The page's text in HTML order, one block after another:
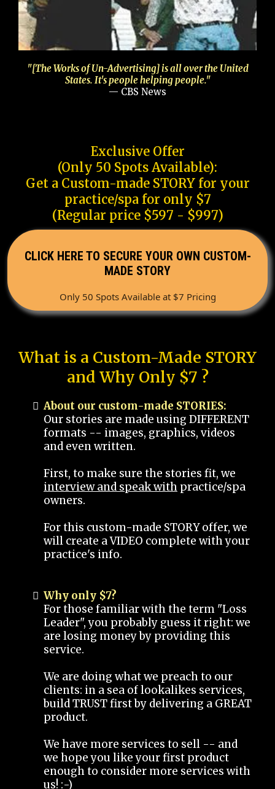
"[The Works of Un-Advertising] is all over the United
States. It's people helping people."
— CBS News
Exclusive Offer
(Only 50 Spots Available):
Get a Custom-made STORY for your
practice/spa for only $7
(Regular price $597 - $997)
CLICK HERE TO SECURE YOUR OWN CUSTOM-
MADE STORY
Only 50 Spots Available at $7 Pricing
What is a Custom-Made STORY
and Why Only $7 ?
About our custom-made STORIES:
Our stories are made using DIFFERENT
formats -- images, graphics, videos
and even written.
First, to make sure the stories fit, we
interview and speak with practice/spa
owners.
For this custom-made STORY offer, we
will create a VIDEO complete with your
practice's info.
Why only $7?
For those familiar with the term "Loss
Leader", you probably guess it right: we
are losing money by providing this
service.
We are doing what we preach to our
clients: in a sea of lookalikes services,
build TRUST first by delivering a GREAT
product.
We have more services to sell -- and
we hope you like your first product
enough to consider more services with
us! :-)